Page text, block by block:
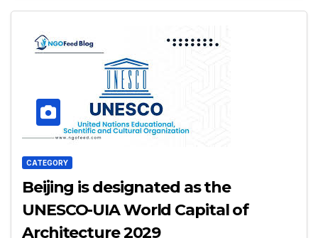
CATEGORY
Beijing is designated as the
UNESCO-UIA World Capital of
Architecture 2029